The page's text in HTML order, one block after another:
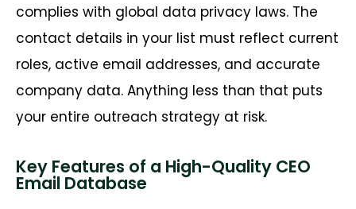
complies with global data privacy laws. The
contact details in your list must reflect current
roles, active email addresses, and accurate
company data. Anything less than that puts
your entire outreach strategy at risk.
Key Features of a High-Quality CEO
Email Database